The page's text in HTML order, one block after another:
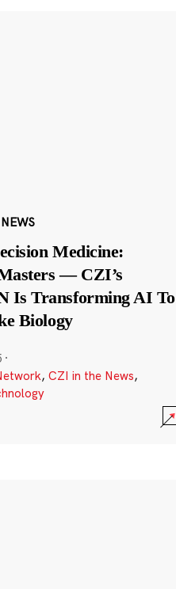
Medicine:
— CZI’s
Is Transforming AI To
Biology
·
, CZI in the News,